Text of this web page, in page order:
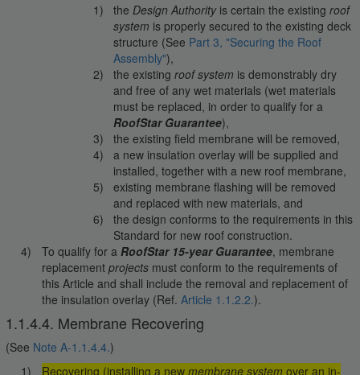
the Design Authorityis certain the existingroof
system is properly secured to the existing deck
structure (See Part 3, "Securing the Roof
Assembly"),
the existingroof system is demonstrably dry
and free of any wet materials (wet materials
must be replaced, in order to qualify for a
RoofStar Guarantee),
the existing field membrane will be removed,
a new insulation overlay will be supplied and
installed, together with a new roof membrane,
existing membrane flashing will be removed
and replaced with new materials, and
the design conforms to the requirements in this
Standard for new roof construction.
To qualify for a RoofStar 15-year Guarantee, membrane
replacement projectsmust conform to the requirements of
this Article and shall include the removal and replacement of
the insulation overlay (Ref. Article 1.1.2.2.).
1.1.4.4. Membrane Recovering
(See Note A-1.1.4.4.)
Recovering (installing a new membrane system over an in-